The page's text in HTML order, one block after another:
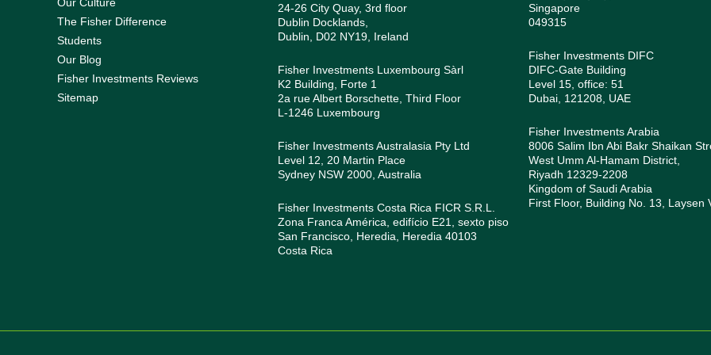
The Fisher Difference
Students
Our Blog
Fisher Investments Reviews
Sitemap
24-26 City Quay, 3rd floor
Dublin Docklands,
Dublin, D02 NY19, Ireland
Fisher Investments Luxembourg Sàrl
K2 Building, Forte 1
2a rue Albert Borschette, Third Floor
L-1246 Luxembourg
Fisher Investments Australasia Pty Ltd
Level 12, 20 Martin Place
Sydney NSW 2000, Australia
Fisher Investments Costa Rica FICR S.R.L.
Zona Franca América, edifício E21, sexto piso
San Francisco, Heredia, Heredia 40103
Costa Rica
Singapore
049315
Fisher Investments DIFC
DIFC-Gate Building
Level 15, office: 51
Dubai, 121208, UAE
Fisher Investments Arabia
8006 Salim Ibn Abi Bakr Shaikan
West Umm Al-Hamam District,
Riyadh 12329-2208
Kingdom of Saudi Arabia
First Floor, Building No. 13, Laysen